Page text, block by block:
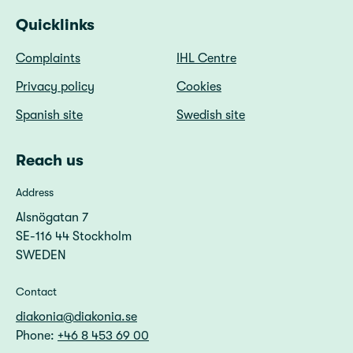
Quicklinks
Complaints
IHL Centre
Privacy policy
Cookies
Spanish site
Swedish site
Reach us
Address
Alsnögatan 7
SE-116 44 Stockholm
SWEDEN
Contact
diakonia@diakonia.se
Phone: +46 8 453 69 00